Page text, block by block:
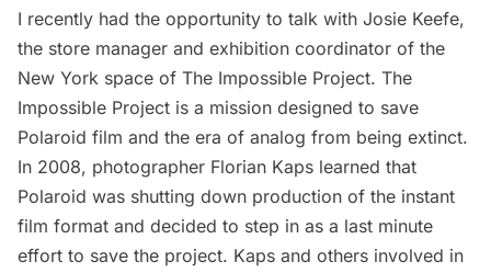
I recently had the opportunity to talk with Josie Keefe,
the store manager and exhibition coordinator of the
New York space of The Impossible Project. The
Impossible Project is a mission designed to save
Polaroid film and the era of analog from being extinct.
In 2008, photographer Florian Kaps learned that
Polaroid was shutting down production of the instant
film format and decided to step in as a last minute
effort to save the project. Kaps and others involved in